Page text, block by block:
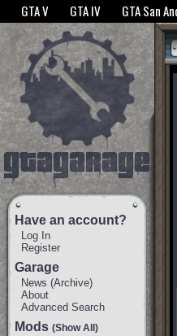
The GTANet websites use cookies to
GTA V GTA IV GTA San
Have an account?
Log In
Register
Garage
News (Archive)
About
Advanced Search
Mods (Show All)